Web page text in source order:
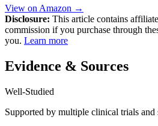
View on Amazon →
Disclosure: This article contains
commission if you purchase through
you. Learn more
Evidence & Sources
Well-Studied
Supported by multiple clinical trials and